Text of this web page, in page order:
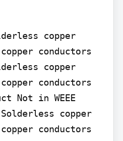
copper
conductors
copper
conductors
Not in WEEE
Solderless copper
conductors